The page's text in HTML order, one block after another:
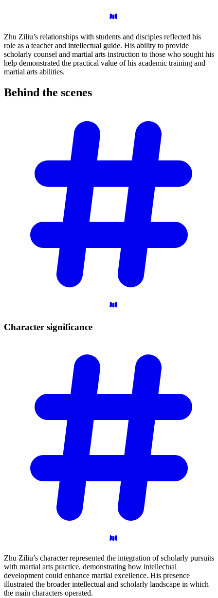
Zhu Ziliu’s relationships with students and disciples reflected his
role as a teacher and intellectual guide. His ability to provide
scholarly counsel and martial arts instruction to those who sought his
help demonstrated the practical value of his academic training and
martial arts abilities.
Behind the scenes
Character significance
Zhu Ziliu’s character represented the integration of scholarly pursuits
with martial arts practice, demonstrating how intellectual
development could enhance martial excellence. His presence
illustrated the broader intellectual and scholarly landscape in which
the main characters operated.